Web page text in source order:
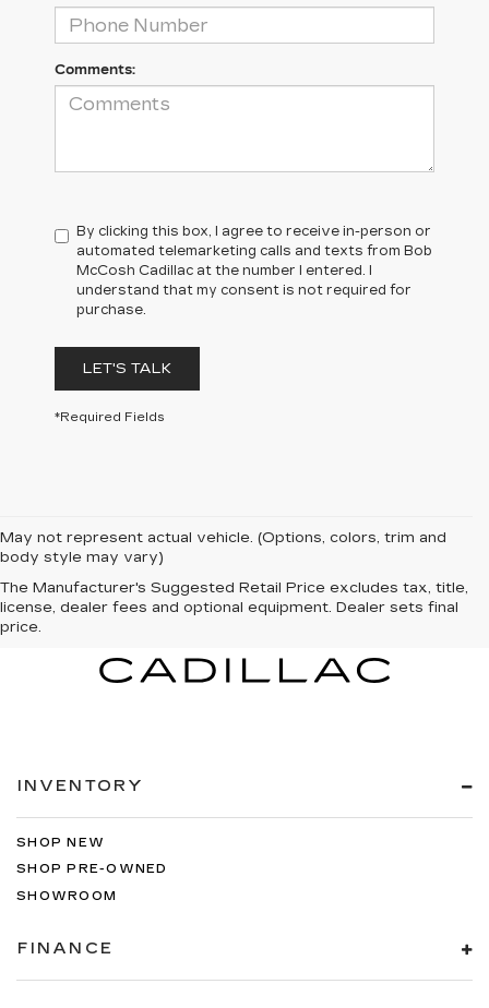
Comments:
By clicking this box, I agree to receive in-person or
automated telemarketing calls and texts from Bob
McCosh Cadillac at the number I entered. I
understand that my consent is not required for
purchase.
LET'S TALK
*Required Fields
May not represent actual vehicle. (Options, colors, trim and
body style may vary)
The Manufacturer's Suggested Retail Price excludes tax, title,
license, dealer fees and optional equipment. Dealer sets final
price.
INVENTORY
SHOP NEW
SHOP PRE-OWNED
SHOWROOM
FINANCE